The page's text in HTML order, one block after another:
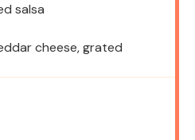
salsa
cheese, grated